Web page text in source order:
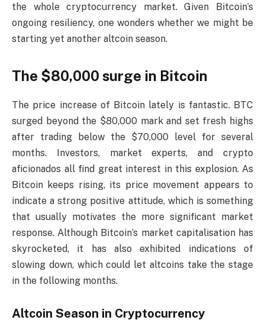
the whole cryptocurrency market. Given Bitcoin’s
ongoing resiliency, one wonders whether we might be
starting yet another altcoin season.
The $80,000 surge in Bitcoin
The price increase of Bitcoin lately is fantastic. BTC
surged beyond the $80,000 mark and set fresh highs
after trading below the $70,000 level for several
months. Investors, market experts, and crypto
aficionados all find great interest in this explosion. As
Bitcoin keeps rising, its price movement appears to
indicate a strong positive attitude, which is something
that usually motivates the more significant market
response. Although Bitcoin’s market capitalisation has
skyrocketed, it has also exhibited indications of
slowing down, which could let altcoins take the stage
in the following months.
Altcoin Season in Cryptocurrency